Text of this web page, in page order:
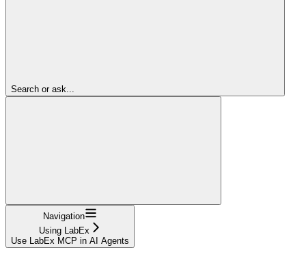
Search or ask...
Navigation
Using LabEx
Use LabEx MCP in AI Agents